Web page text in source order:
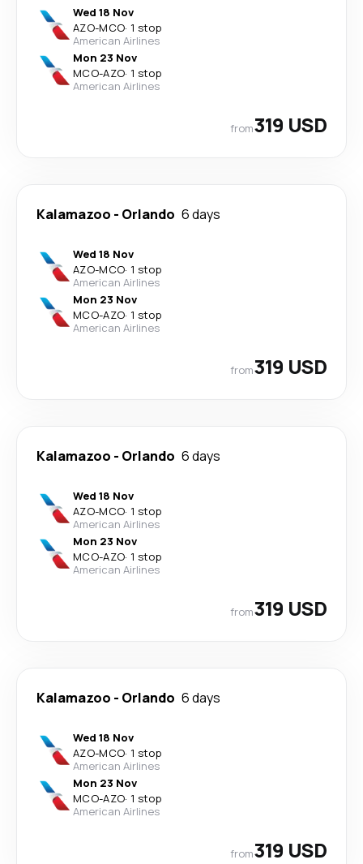
Wed 18 Nov
AZO-MCO· 1 stop
American Airlines
Mon 23 Nov
MCO-AZO· 1 stop
American Airlines
from319 USD
Kalamazoo - Orlando 6 days
Wed 18 Nov
AZO-MCO· 1 stop
American Airlines
Mon 23 Nov
MCO-AZO· 1 stop
American Airlines
from319 USD
Kalamazoo - Orlando 6 days
Wed 18 Nov
AZO-MCO· 1 stop
American Airlines
Mon 23 Nov
MCO-AZO· 1 stop
American Airlines
from319 USD
Kalamazoo - Orlando 6 days
Wed 18 Nov
AZO-MCO· 1 stop
American Airlines
Mon 23 Nov
MCO-AZO· 1 stop
American Airlines
from319 USD